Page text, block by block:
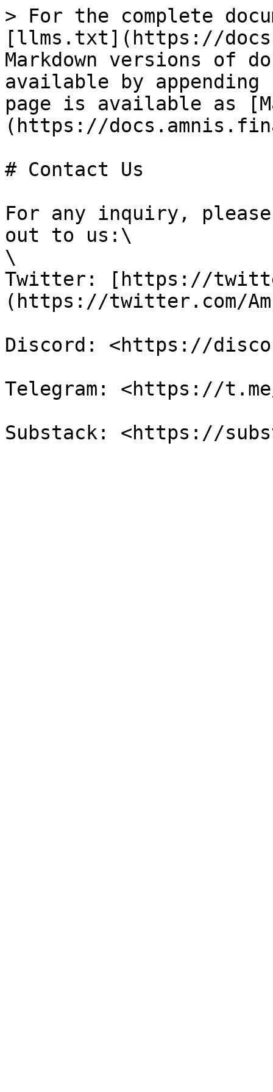
> For the complete
[llms.txt](https://
Markdown versions of
available by
page is available as
(https://
# Contact Us
For any inquiry,
out to us:\
\
Twitter: [https://
(https://twitter.com/
Discord: <https://
Telegram: <https://t.me/